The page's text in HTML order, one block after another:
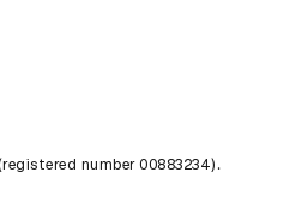
number 00883234).